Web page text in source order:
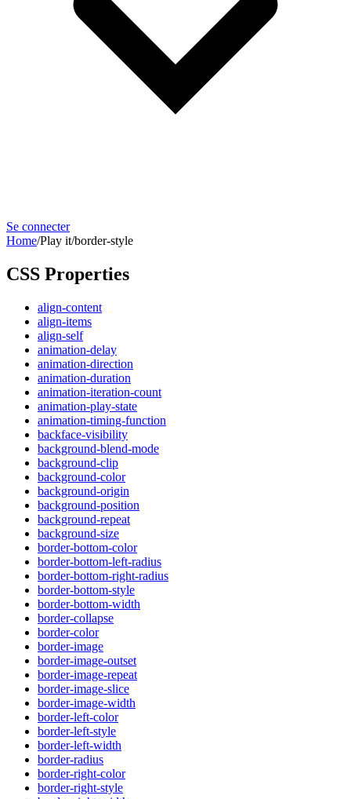
Se connecter
Home/Play it/border-style
CSS Properties
align-content
align-items
align-self
animation-delay
animation-direction
animation-duration
animation-iteration-count
animation-play-state
animation-timing-function
backface-visibility
background-blend-mode
background-clip
background-color
background-origin
background-position
background-repeat
background-size
border-bottom-color
border-bottom-left-radius
border-bottom-right-radius
border-bottom-style
border-bottom-width
border-collapse
border-color
border-image
border-image-outset
border-image-repeat
border-image-slice
border-image-width
border-left-color
border-left-style
border-left-width
border-radius
border-right-color
border-right-style